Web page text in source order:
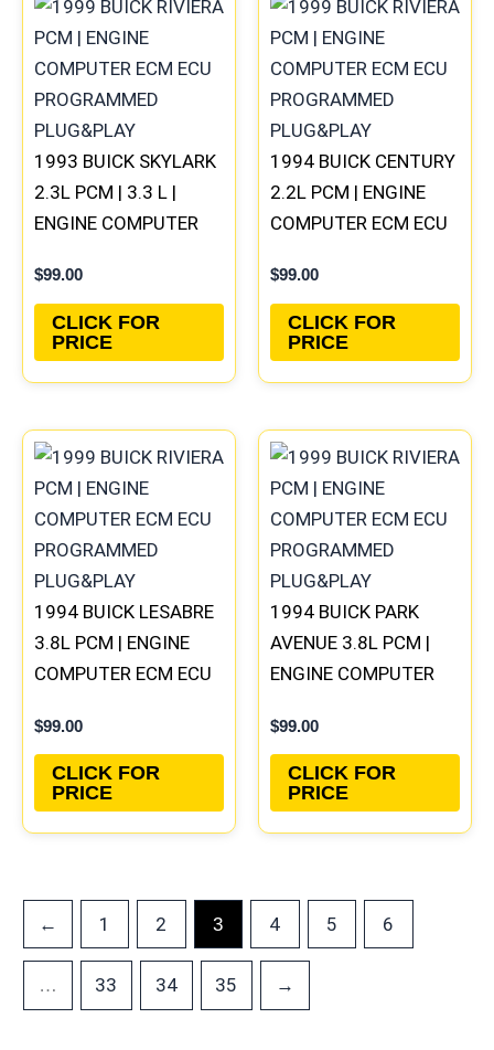
1993 BUICK SKYLARK
2.3L PCM | 3.3 L |
ENGINE COMPUTER
PROGRAMMED
PLUG&PLAY
$99.00
CLICK FOR
PRICE
1994 BUICK CENTURY
2.2L PCM | ENGINE
COMPUTER ECM ECU
PLUG&PLAY
$99.00
CLICK FOR
PRICE
1994 BUICK LESABRE
3.8L PCM | ENGINE
COMPUTER ECM ECU
PLUG&PLAY
$99.00
CLICK FOR
PRICE
1994 BUICK PARK
AVENUE 3.8L PCM |
ENGINE COMPUTER
PROGRAMMED
PLUG&PLAY
$99.00
CLICK FOR
PRICE
← 1 2 3 4 5 6
… 33 34 35 →